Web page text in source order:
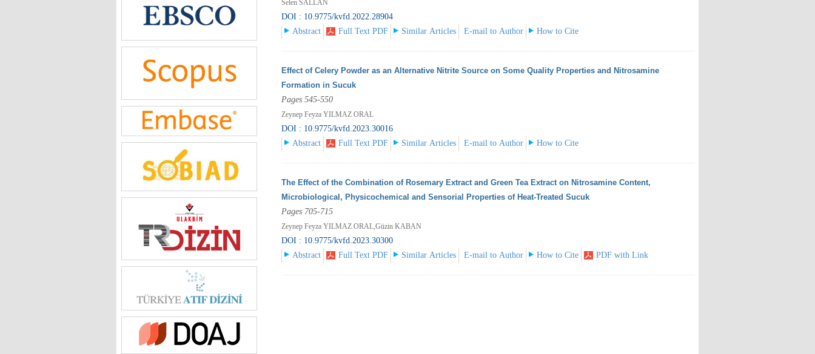
Selen SALLAN
DOI : 10.9775/kvfd.2022.28904
Abstract
Full Text PDF Similar Articles E-mail to Author How to Cite
Effect of Celery Powder as an Alternative Nitrite Source on Some Quality Properties and Nitrosamine
Formation in Sucuk
Pages 545-550
Zeynep Feyza YILMAZ ORAL
DOI : 10.9775/kvfd.2023.30016
Abstract
Full Text PDF Similar Articles E-mail to Author How to Cite
The Effect of the Combination of Rosemary Extract and Green Tea Extract on Nitrosamine Content,
Microbiological, Physicochemical and Sensorial Properties of Heat-Treated Sucuk
Pages 705-715
Zeynep Feyza YILMAZ ORAL,Güzin KABAN
DOI : 10.9775/kvfd.2023.30300
Abstract
Full Text PDF Similar Articles E-mail to Author How to Cite PDF with Link